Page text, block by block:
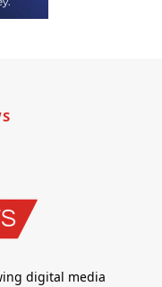
digital media